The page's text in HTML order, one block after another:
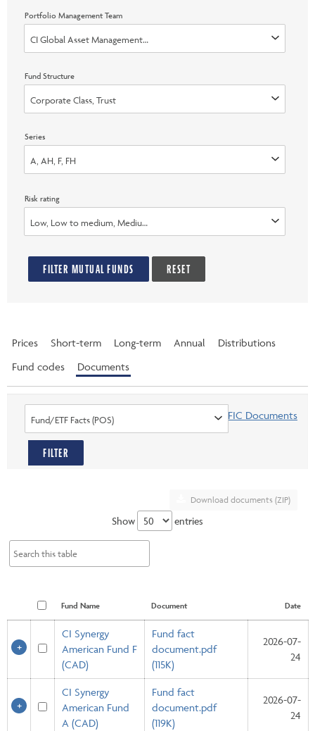
Portfolio Management Team
CI Global Asset Management, Invesco Advisers, Inc., Marret (Now part
Fund Structure
Corporate Class, Trust
Series
A, AH, F, FH
Risk rating
Low, Low to medium, Medium, Medium to high, High, None
FILTER MUTUAL FUNDS RESET
Prices Short-term Long-term Annual
Distributions
Fund codes
Documents
Fund/ETF Facts (POS)
FILTER
Find PFIC Documents
Download documents (ZIP)
Show entries
Fund Name Document Date
CI Synergy
American Fund F
(CAD)
Fund fact
document.pdf
(115K)
2026-07-
24
CI Synergy
American Fund
A (CAD)
Fund fact
document.pdf
(119K)
2026-07-
24